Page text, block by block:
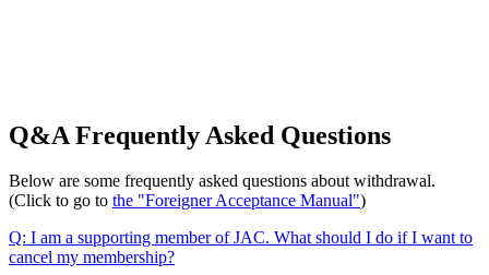
Q&A Frequently Asked Questions
Below are some frequently asked questions about withdrawal.
(Click to go to the "Foreigner Acceptance Manual")
Q: I am a supporting member of JAC. What should I do if I want to
cancel my membership?